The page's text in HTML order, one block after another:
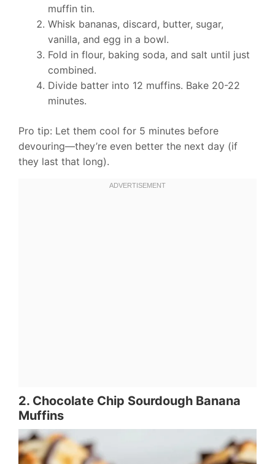
muffin tin.
Whisk bananas, discard, butter, sugar,
vanilla, and egg in a bowl.
Fold in flour, baking soda, and salt until just
combined.
Divide batter into 12 muffins. Bake 20-22
minutes.
Pro tip: Let them cool for 5 minutes before
devouring—they’re even better the next day (if
they last that long).
2. Chocolate Chip Sourdough Banana
Muffins